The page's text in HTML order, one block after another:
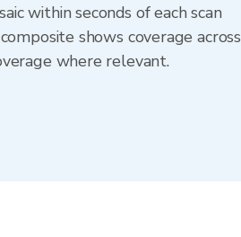
within seconds of each scan
shows coverage across
where relevant.